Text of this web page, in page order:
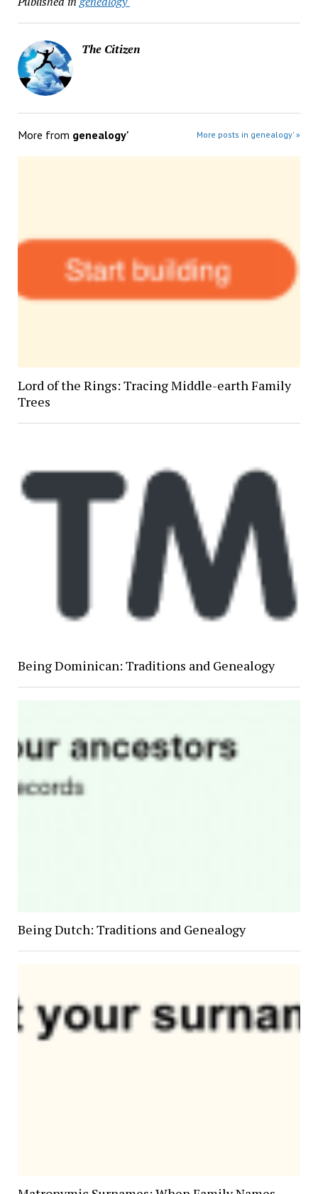
The Citizen
More from genealogy' More posts in genealogy' »
Lord of the Rings: Tracing Middle-earth Family
Trees
Being Dominican: Traditions and Genealogy
Being Dutch: Traditions and Genealogy